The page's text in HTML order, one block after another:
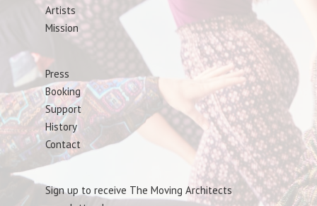
Artists
Mission
Press
Booking
Support
History
Contact
Sign up to receive The Moving Architects